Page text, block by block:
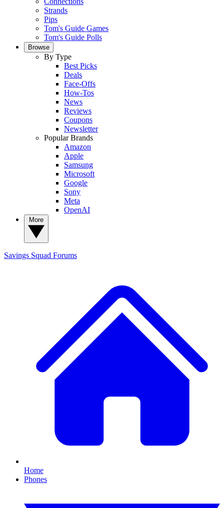
Strands
Pips
Tom's Guide Games
Tom's Guide Polls
Browse
By Type
Best Picks
Deals
Face-Offs
How-Tos
News
Reviews
Coupons
Newsletter
Popular Brands
Amazon
Apple
Samsung
Microsoft
Google
Sony
Meta
OpenAI
Savings Squad Forums
Home
Phones